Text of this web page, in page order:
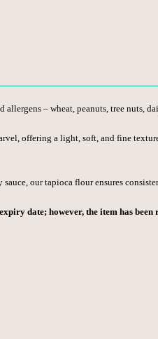
– wheat, peanuts, tree nuts,
offering a light, soft, and fine
our tapioca flour ensures
date; however, the item has been